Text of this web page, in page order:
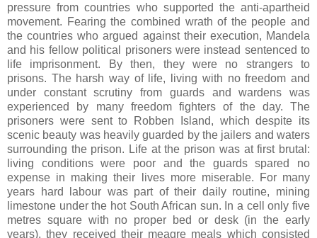
pressure from countries who supported the anti-apartheid
movement. Fearing the combined wrath of the people and
the countries who argued against their execution, Mandela
and his fellow political prisoners were instead sentenced to
life imprisonment. By then, they were no strangers to
prisons. The harsh way of life, living with no freedom and
under constant scrutiny from guards and wardens was
experienced by many freedom fighters of the day. The
prisoners were sent to Robben Island, which despite its
scenic beauty was heavily guarded by the jailers and waters
surrounding the prison. Life at the prison was at first brutal:
living conditions were poor and the guards spared no
expense in making their lives more miserable. For many
years hard labour was part of their daily routine, mining
limestone under the hot South African sun. In a cell only five
metres square with no proper bed or desk (in the early
years), they received their meagre meals which consisted